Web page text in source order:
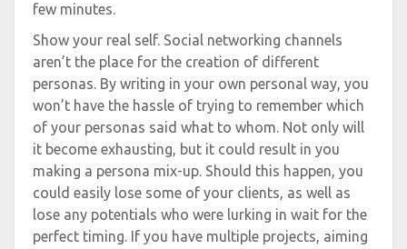
few minutes.
Show your real self. Social networking channels
aren’t the place for the creation of different
personas. By writing in your own personal way, you
won’t have the hassle of trying to remember which
of your personas said what to whom. Not only will
it become exhausting, but it could result in you
making a persona mix-up. Should this happen, you
could easily lose some of your clients, as well as
lose any potentials who were lurking in wait for the
perfect timing. If you have multiple projects, aiming